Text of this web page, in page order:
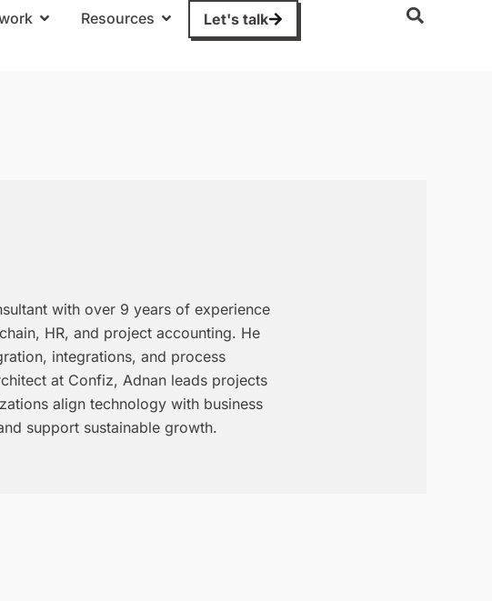
Resources Let's talk
with over 9 years of experience
HR, and project accounting. He
integrations, and process
at Confiz, Adnan leads projects
align technology with business
support sustainable growth.